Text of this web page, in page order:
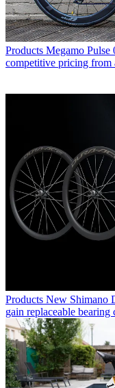
Products Megamo Pulse
competitive pricing from
Products New Shimano
gain replaceable